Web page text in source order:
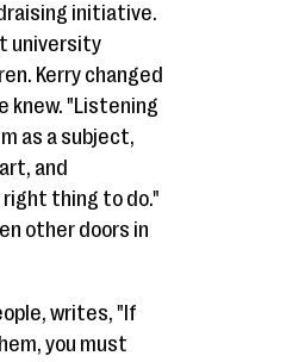
initiative.
university
Kerry changed
knew. "Listening
as a subject,
and
right thing to do."
other doors in
writes, "If
you must